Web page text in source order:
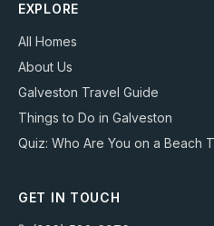
EXPLORE
All Homes
About Us
Galveston Travel Guide
Things to Do in Galveston
Quiz: Who Are You on a Beach
GET IN TOUCH